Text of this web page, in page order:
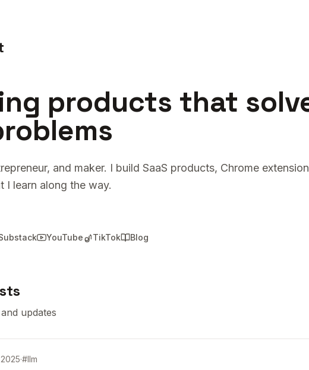
products that
and maker. I build SaaS products, Chrome
I learn along the way.
YouTube TikTok Blog
updates
·#llm